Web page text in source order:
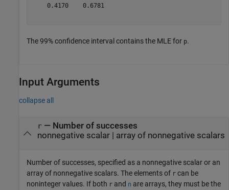
    0.4170    0.6781
The 99% confidence interval contains the MLE for p.
Input Arguments
collapse all
r— Number of successes
nonnegative scalar| array of nonnegative scalars
Number of successes, specified as a nonnegative scalar or an
array of nonnegative scalars. The elements of r can be
noninteger values. If both r and n are arrays, they must be the